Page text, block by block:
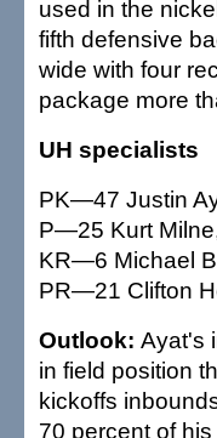
used in the
fifth defensive
wide with four
package more
UH specialists
PK—47 Justin
P—25 Kurt
KR—6 Michael
PR—21 Clifton
Outlook: Ayat's
in field position
kickoffs
70 percent of